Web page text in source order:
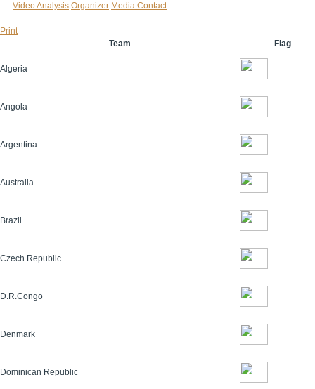
Video Analysis Organizer Media Contact
Print
Team
Flag
Algeria
Angola
Argentina
Australia
Brazil
Czech Republic
D.R.Congo
Denmark
Dominican Republic